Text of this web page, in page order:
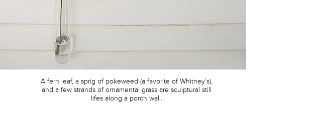
A fern leaf, a sprig of pokeweed (a favorite of Whitney’s),
and a few strands of ornamental grass are sculptural still
lifes along a porch wall.